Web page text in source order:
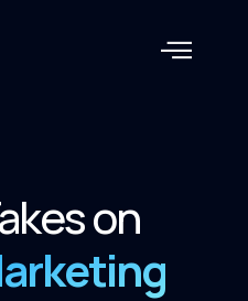
on